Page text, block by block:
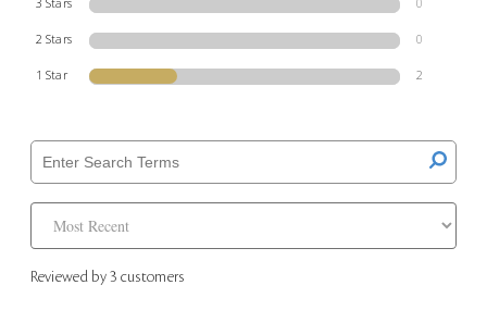
2 Stars 0
1 Star 2
Reviewed by 3 customers